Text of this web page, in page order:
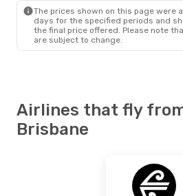
GIS
- BNE
Air New Zealand 1 Stop
BNE - GIS
The prices shown on this page were
days for the specified periods and
the final price offered. Please note
are subject to change.
Airlines that fly
Brisbane